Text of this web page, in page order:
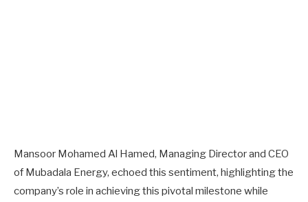
Mansoor Mohamed Al Hamed, Managing Director and CEO
of Mubadala Energy, echoed this sentiment, highlighting the
company’s role in achieving this pivotal milestone while